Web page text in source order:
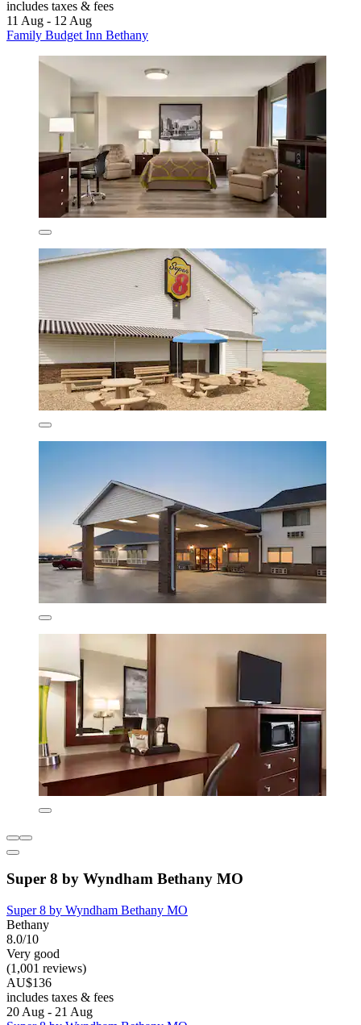
includes taxes & fees
11 Aug - 12 Aug
Family Budget Inn Bethany
Super 8 by Wyndham Bethany MO
Super 8 by Wyndham Bethany MO
Bethany
8.0/10
Very good
(1,001 reviews)
AU$136
includes taxes & fees
20 Aug - 21 Aug